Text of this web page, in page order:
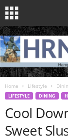
Home Lifestyle
LIFESTYLE DINING
Cool
Sweet